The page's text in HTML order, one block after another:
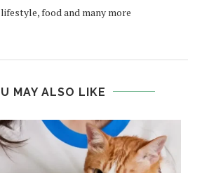
food and many more
MAY ALSO LIKE